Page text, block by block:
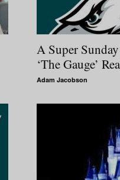
A Super
‘The Gauge’
Adam Jacobson